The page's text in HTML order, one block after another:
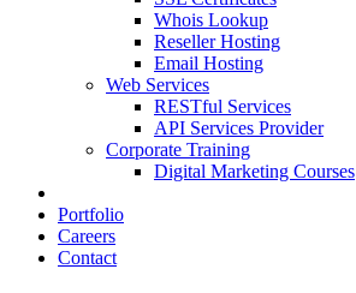
Whois Lookup
Reseller Hosting
Email Hosting
Web Services
RESTful Services
API Services Provider
Corporate Training
Digital Marketing Courses
Portfolio
Careers
Contact